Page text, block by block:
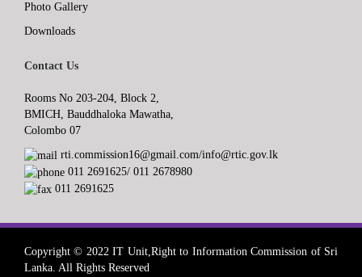
Photo Gallery
Downloads
Contact Us
Rooms No 203-204, Block 2,
BMICH, Bauddhaloka Mawatha,
Colombo 07
rti.commission16@gmail.com/info@rtic.gov.lk
011 2691625/ 011 2678980
011 2691625
Copyright © 2022 IT Unit,Right to Information Commission of Sri
Lanka. All Rights Reserved